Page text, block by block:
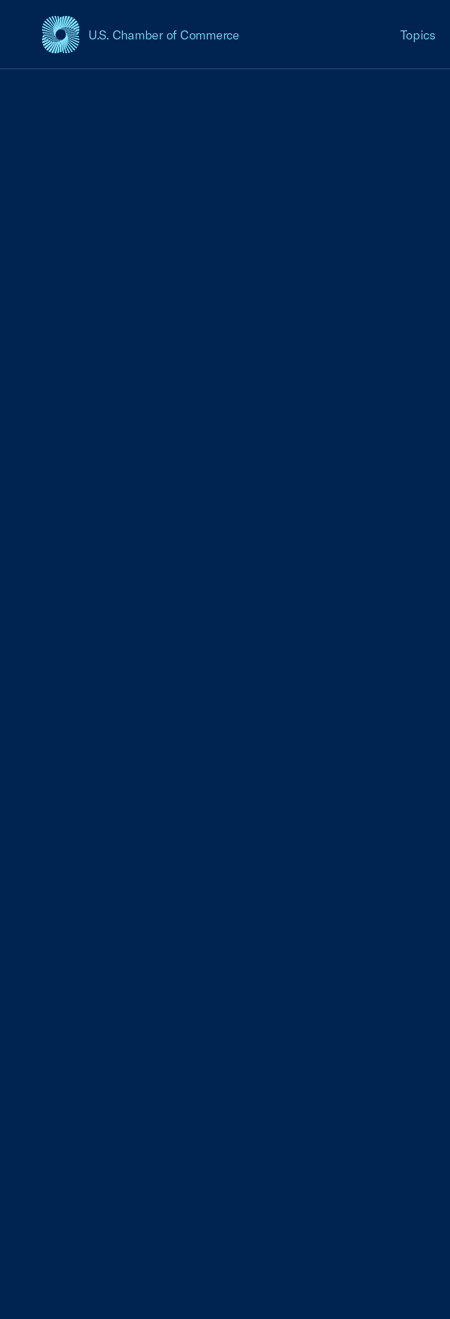
U.S. Chamber of Commerce
USCC Homepage Topics